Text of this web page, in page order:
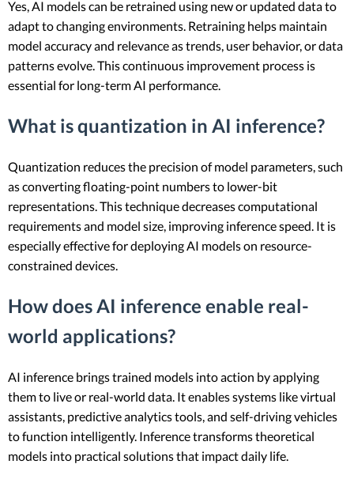
Yes, AI models can be retrained using new or updated data to
adapt to changing environments. Retraining helps maintain
model accuracy and relevance as trends, user behavior, or data
patterns evolve. This continuous improvement process is
essential for long-term AI performance.
What is quantization in AI inference?
Quantization reduces the precision of model parameters, such
as converting floating-point numbers to lower-bit
representations. This technique decreases computational
requirements and model size, improving inference speed. It is
especially effective for deploying AI models on resource-
constrained devices.
How does AI inference enable real-
world applications?
AI inference brings trained models into action by applying
them to live or real-world data. It enables systems like virtual
assistants, predictive analytics tools, and self-driving vehicles
to function intelligently. Inference transforms theoretical
models into practical solutions that impact daily life.